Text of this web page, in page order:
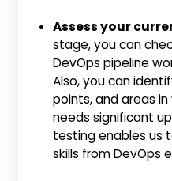
Assess your
stage, you can
DevOps pipeline
Also, you can
points, and areas
needs significant
testing enables us
skills from DevOps